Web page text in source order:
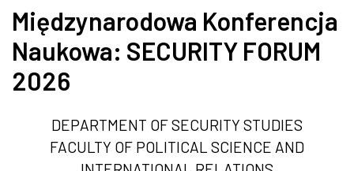
Międzynarodowa Konferencja
Naukowa: SECURITY FORUM
2026
DEPARTMENT OF SECURITY STUDIES
FACULTY OF POLITICAL SCIENCE AND